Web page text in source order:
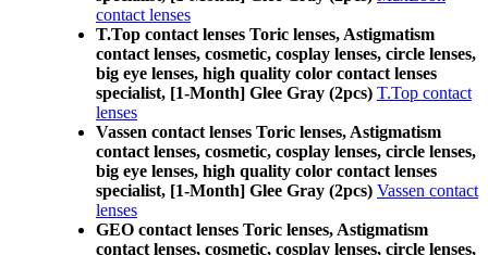
contact lenses
T.Top contact lenses Toric lenses, Astigmatism
contact lenses, cosmetic, cosplay lenses, circle lenses,
big eye lenses, high quality color contact lenses
specialist, [1-Month] Glee Gray (2pcs) T.Top contact
lenses
Vassen contact lenses Toric lenses, Astigmatism
contact lenses, cosmetic, cosplay lenses, circle lenses,
big eye lenses, high quality color contact lenses
specialist, [1-Month] Glee Gray (2pcs) Vassen contact
lenses
GEO contact lenses Toric lenses, Astigmatism
contact lenses, cosmetic, cosplay lenses, circle lenses,